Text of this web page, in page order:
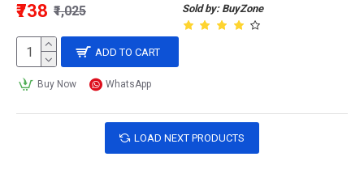
Sold by: BuyZone
₹738 ₹1,025
ADD TO CART
Buy Now WhatsApp
LOAD NEXT PRODUCTS